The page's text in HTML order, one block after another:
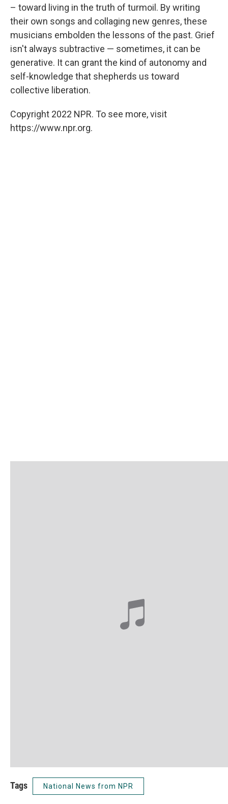
– toward living in the truth of turmoil. By writing
their own songs and collaging new genres, these
musicians embolden the lessons of the past. Grief
isn't always subtractive — sometimes, it can be
generative. It can grant the kind of autonomy and
self-knowledge that shepherds us toward
collective liberation.
Copyright 2022 NPR. To see more, visit
https://www.npr.org.
Tags National News from NPR